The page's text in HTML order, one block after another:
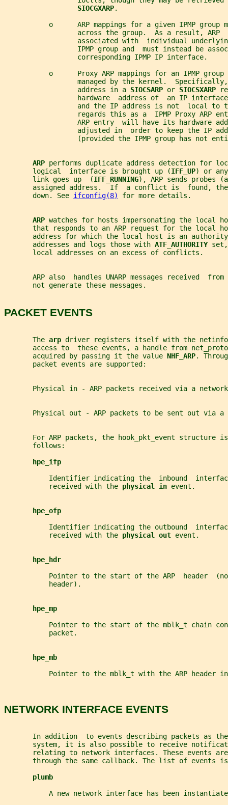
SIOCGXARP.
o      ARP mappings for a given IPMP group
across the group.  As a result, ARP
associated with  individual
IPMP group and  must instead be
                  corresponding IPMP IP interface.
o      Proxy ARP mappings for an IPMP group
managed by the kernel.
                  address in a
SIOCSARP or SIOCSXARP
hardware  address of  an IP
and the IP address is not  local to
regards this as a  IPMP Proxy ARP
ARP entry  will have its hardware
adjusted in  order to keep the IP
(provided the IPMP group has not
ARP performs duplicate address detection for
       logical  interface is brought up (
IFF_UP) or
       link goes up  (
IFF_RUNNING), ARP sends probes
assigned address.  If  a conflict is  found,
       down. See
ifconfig(8) for more details.
ARP watches for hosts impersonating the local
that responds to an ARP request for the local
address for which the local host is an
       addresses and logs those with
ATF_AUTHORITY set,
       local addresses on an excess of conflicts.
ARP also  handles UNARP messages received  from
       not generate these messages.
PACKET EVENTS
       The
arp driver registers itself with the
access to  these events, a handle from
       acquired by passing it the value
NHF_ARP.
       packet events are supported:
Physical in - ARP packets received via a
Physical out - ARP packets to be sent out via a
For ARP packets, the hook_pkt_event structure
       follows:
hpe_ifp
Identifier indicating the  inbound
           received with the
physical in event.
hpe_ofp
Identifier indicating the outbound
           received with the
physical out event.
hpe_hdr
Pointer to the start of the ARP  header
           header).
hpe_mp
Pointer to the start of the mblk_t chain
           packet.
hpe_mb
Pointer to the mblk_t with the ARP header
NETWORK INTERFACE EVENTS
In addition  to events describing packets as
system, it is also possible to receive
relating to network interfaces. These events
through the same callback. The list of events
plumb
A new network interface has been